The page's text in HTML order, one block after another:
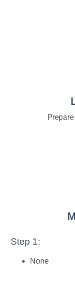
Step 1:
None